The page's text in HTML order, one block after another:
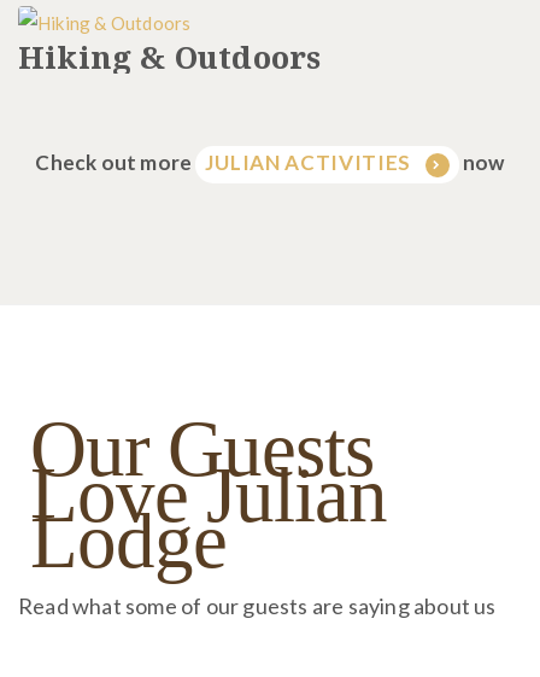
Hiking & Outdoors
Check out more JULIAN ACTIVITIES now
Our Guests
Love Julian
Lodge
Read what some of our guests are saying about us